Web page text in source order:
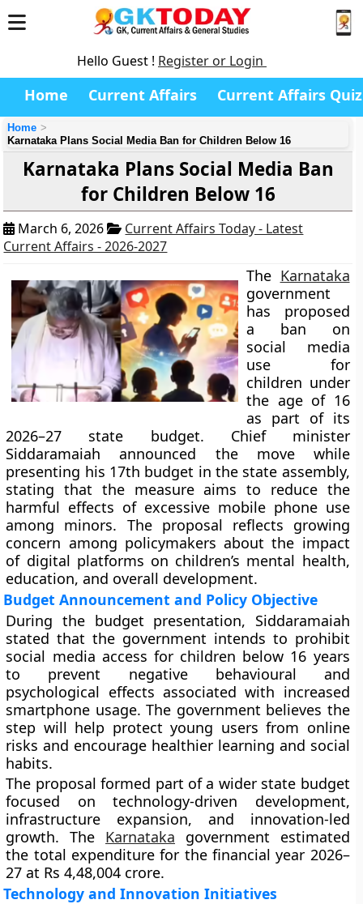
Hello Guest ! Register or Login
Home Current Affairs Current Affairs Quiz
Home
Karnataka Plans Social Media Ban for Children Below 16
Karnataka Plans Social Media Ban
for Children Below 16
March 6, 2026
Current Affairs Today - Latest
Current Affairs - 2026-2027
The Karnataka
government
has proposed
a ban on
social media
use for
children under
the age of 16
as part of its
2026–27 state budget. Chief minister
Siddaramaiah announced the move while
presenting his 17th budget in the state assembly,
stating that the measure aims to reduce the
harmful effects of excessive mobile phone use
among minors. The proposal reflects growing
concern among policymakers about the impact
of digital platforms on children’s mental health,
education, and overall development.
Budget Announcement and Policy Objective
During the budget presentation, Siddaramaiah
stated that the government intends to prohibit
social media access for children below 16 years
to prevent negative behavioural and
psychological effects associated with increased
smartphone usage. The government believes the
step will help protect young users from online
risks and encourage healthier learning and social
habits.
The proposal formed part of a wider state budget
focused on technology-driven development,
infrastructure expansion, and innovation-led
growth. The Karnataka government estimated
the total expenditure for the financial year 2026–
27 at Rs 4,48,004 crore.
Technology and Innovation Initiatives